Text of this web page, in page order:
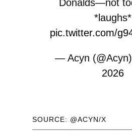
Donalds—not
*laughs*
pic.twitter.com/
— Acyn (@Acyn)
2026
SOURCE: @ACYN/X